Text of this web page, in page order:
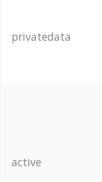
privatedata
active